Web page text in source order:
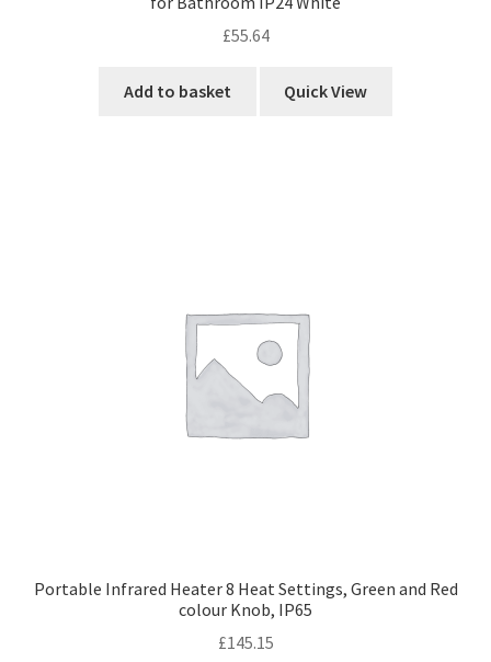
£55.64
Add to basket Quick View
Portable Infrared Heater 8 Heat Settings, Green and Red
colour Knob, IP65
£145.15